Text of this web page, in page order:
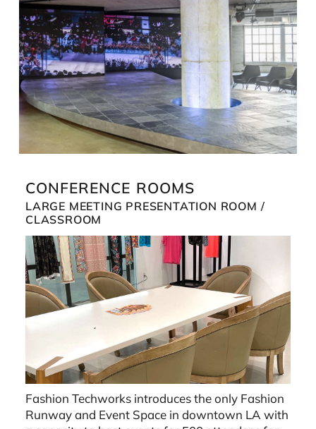
CONFERENCE ROOMS
LARGE MEETING PRESENTATION ROOM /
CLASSROOM
Fashion Techworks introduces the only Fashion
Runway and Event Space in downtown LA with